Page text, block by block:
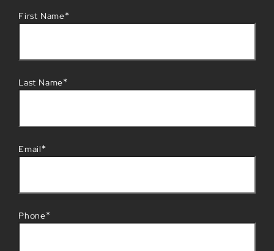
First Name*
Last Name*
Email*
Phone*